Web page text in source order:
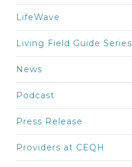
LifeWave
Living Field Guide Series
News
Podcast
Press Release
Providers at CEQH